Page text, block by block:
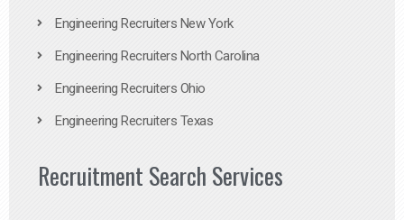
Engineering Recruiters New York
Engineering Recruiters North Carolina
Engineering Recruiters Ohio
Engineering Recruiters Texas
Recruitment Search Services